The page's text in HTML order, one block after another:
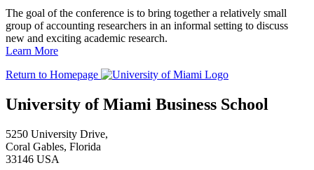
The goal of the conference is to bring together a relatively small
group of accounting researchers in an informal setting to discuss
new and exciting academic research.
Learn More
Return to Homepage
University of Miami Business School
5250 University Drive,
Coral Gables, Florida
33146 USA